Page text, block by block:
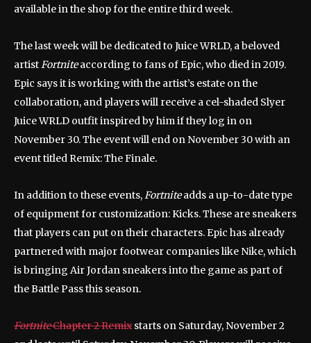
available in the shop for the entire third week.
The last week will be dedicated to Juice WRLD, a beloved
artistFortniteaccording to fans of Epic, who died in 2019.
Epic says it is working with the artist’s estate on the
collaboration, and players will receive a cel-shaded Slyer
Juice WRLD outfit inspired by him if they log in on
November 30. The event will end on November 30 with an
event titled Remix: The Finale.
In addition to these events,Fortniteadds a up-to-date type
of equipment for customization: Kicks. These are sneakers
that players can put on their characters. Epic has already
partnered with major footwear companies like Nike, which
is bringing Air Jordan sneakers into the game as part of
the Battle Pass this season.
FortniteChapter 2 Remixstarts on Saturday, November 2